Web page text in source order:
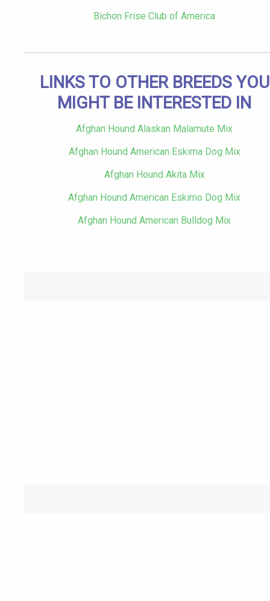
Bichon Frise Club of America
LINKS TO OTHER BREEDS YOU
MIGHT BE INTERESTED IN
Afghan Hound Alaskan Malamute Mix
Afghan Hound American Eskima Dog Mix
Afghan Hound Akita Mix
Afghan Hound American Eskimo Dog Mix
Afghan Hound American Bulldog Mix